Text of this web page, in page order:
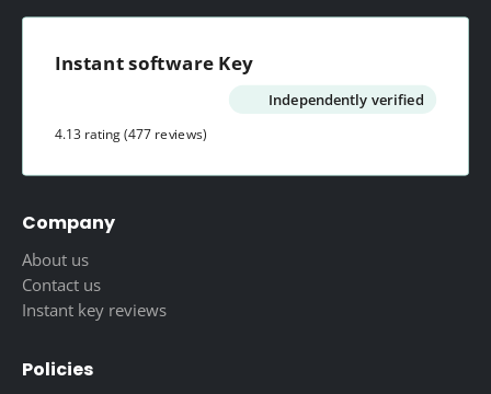
Instant software Key
Independently verified
4.13 rating(477 reviews)
Company
About us
Contact us
Instant key reviews
Policies